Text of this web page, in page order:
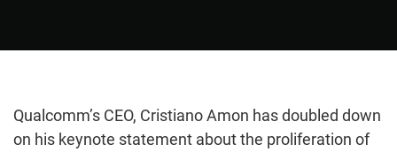
Qualcomm’s CEO, Cristiano Amon has doubled down
on his keynote statement about the proliferation of